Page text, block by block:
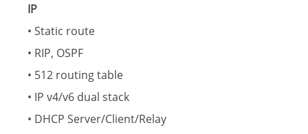
IP
• Static route
• RIP, OSPF
• 512 routing table
• IP v4/v6 dual stack
• DHCP Server/Client/Relay